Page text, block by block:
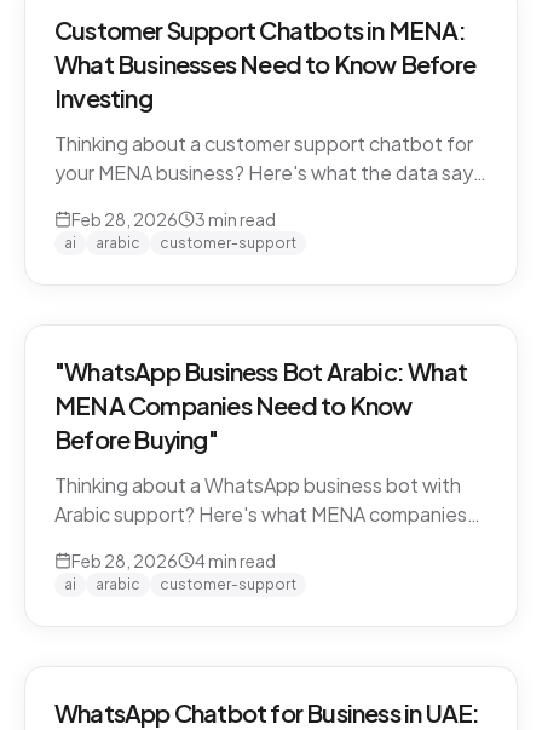
Customer Support Chatbots in MENA:
What Businesses Need to Know Before
Investing
Thinking about a customer support chatbot for
your MENA business? Here's what the data says
Feb 28, 2026 3 min read
ai arabic customer-support
"WhatsApp Business Bot Arabic: What
MENA Companies Need to Know
Before Buying"
Thinking about a WhatsApp business bot with
Arabic support? Here's what MENA companies
compliance, and finding the right solution.
Feb 28, 2026 4min read
ai arabic customer-support
WhatsApp Chatbot for Business in UAE: